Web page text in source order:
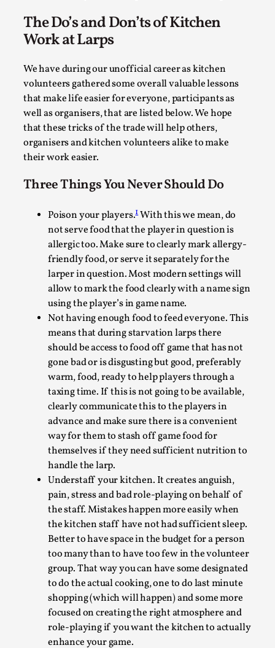
mechanical movements of the household, paired
with the same song going on repeat really made you
doubt if they were real people. It became very
effectively a way of entering into a magical circle of
belief as the characters tried to accustom themselves
to a new reality where magic was real and dangerous.
The Do’s and Don’ts of Kitchen
Work at Larps
volunteers gathered some overall valuable lessons
well as organisers, that are listed below. We hope
that these tricks of the trade will help others,
organisers and kitchen volunteers alike to make
their work easier.
Three Things You Never Should Do
Poison your players.1With this we mean, do
not serve food that the player in question is
allergic too. Make sure to clearly mark allergy-
friendly food, or serve it separately for the
larper in question. Most modern settings will
allow to mark the food clearly with a name sign
using the player’s in game name.
Not having enough food to feed everyone. This
means that during starvation larps there
should be access to food off game that has not
gone bad or is disgusting but good, preferably
warm, food, ready to help players through a
taxing time. If this is not going to be available,
clearly communicate this to the players in
advance and make sure there is a convenient
way for them to stash off game food for
themselves if they need sufficient nutrition to
handle the larp.
Understaff your kitchen. It creates anguish,
pain, stress and bad role-playing on behalf of
the staff. Mistakes happen more easily when
the kitchen staff have not had sufficient sleep.
Better to have space in the budget for a person
Experiencing Art from Within
By Kaisa Kangas2025-07-08
Visitors), artworks came alive and possessed the bod...
Read More...
Larp As Embodied Art
By Nina Mutik2025-07-04
Knutepunkt 2025,Techniques ,
This article describes our artistic practice and design
principles focusing on the bodily experience...
Read More...